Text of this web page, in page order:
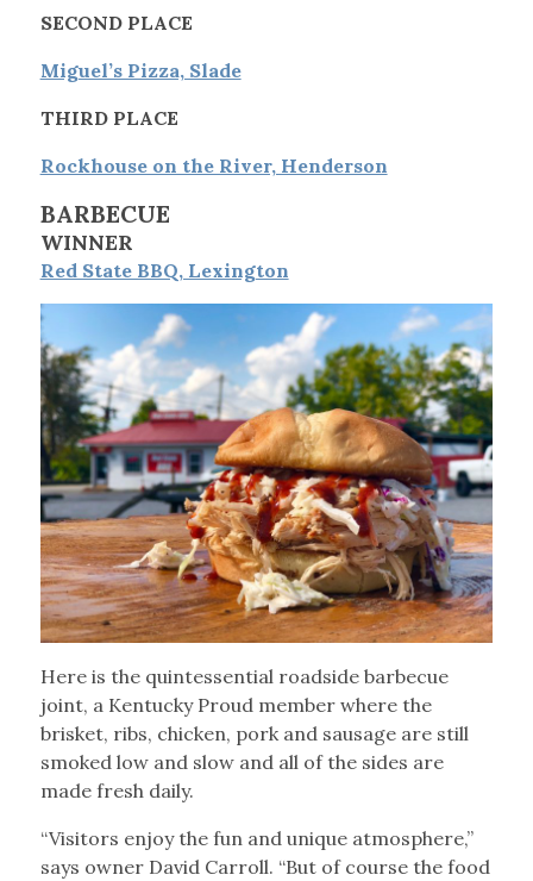
SECOND PLACE
Miguel’s Pizza, Slade
THIRD PLACE
Rockhouse on the River, Henderson
BARBECUE
WINNER
Red State BBQ, Lexington
Here is the quintessential roadside barbecue
joint, a Kentucky Proud member where the
brisket, ribs, chicken, pork and sausage are still
smoked low and slow and all of the sides are
made fresh daily.
“Visitors enjoy the fun and unique atmosphere,”
says owner David Carroll. “But of course the food